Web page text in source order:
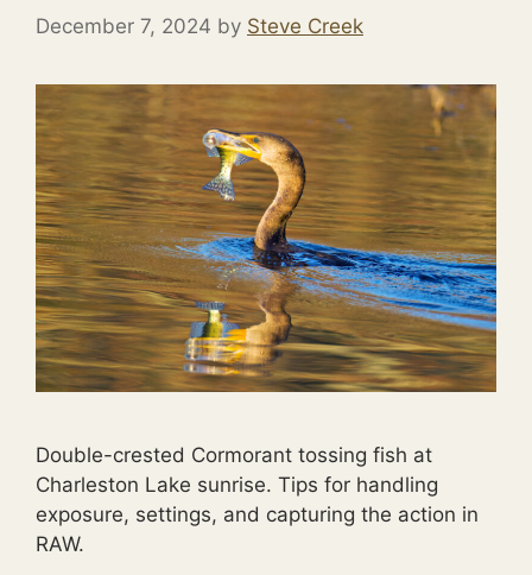
December 7, 2024 by Steve Creek
Double-crested Cormorant tossing fish at
Charleston Lake sunrise. Tips for handling
exposure, settings, and capturing the action in
RAW.